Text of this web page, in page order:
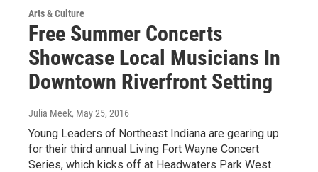
Arts & Culture
Free Summer Concerts
Showcase Local Musicians In
Downtown Riverfront Setting
Julia Meek, May 25, 2016
Young Leaders of Northeast Indiana are gearing up
for their third annual Living Fort Wayne Concert
Series, which kicks off at Headwaters Park West